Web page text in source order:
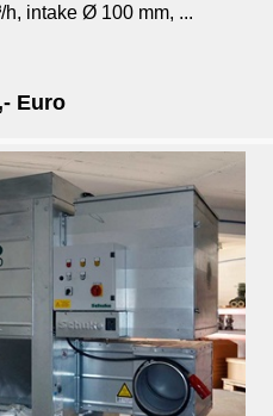
intake Ø 100 mm, ...
Euro